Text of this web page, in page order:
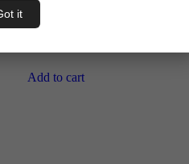
it
Sales training in தமிழ்
price
₹199.00.
price
Add to cart